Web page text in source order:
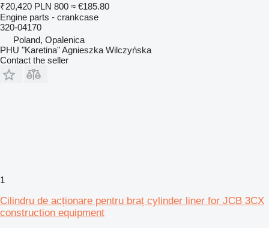
₹20,420 PLN 800 ≈ €185.80
Engine parts - crankcase
320-04170
Poland, Opalenica
PHU "Karetina" Agnieszka Wilczyńska
Contact the seller
1
Cilindru de acționare pentru braț cylinder liner for JCB 3CX
construction equipment